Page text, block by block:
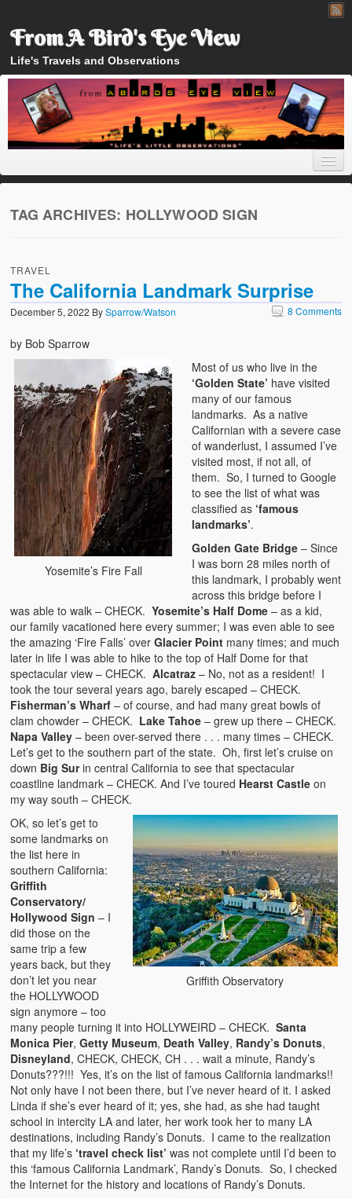
From A Bird's Eye View
Life's Travels and Observations
About
TAG ARCHIVES: HOLLYWOOD SIGN
TRAVEL
The California Landmark Surprise
December 5, 2022 BySparrow/Watson 8 Comments
by Bob Sparrow
Yosemite’s Fire Fall
Most of us who live in the
‘Golden State’ have visited
many of our famous
landmarks. As a native
Californian with a severe case
of wanderlust, I assumed I’ve
visited most, if not all, of
them. So, I turned to Google
to see the list of what was
classified as ‘famous
landmarks’.
Golden Gate Bridge – Since
I was born 28 miles north of
this landmark, I probably went
across this bridge before I
was able to walk – CHECK.Yosemite’s Half Dome – as a kid,
our family vacationed here every summer; I was even able to see
the amazing ‘Fire Falls’ overGlacier Point many times; and much
later in life I was able to hike to the top of Half Dome for that
spectacular view – CHECK. Alcatraz – No, not as a resident! I
took the tour several years ago, barely escaped – CHECK.
Fisherman’s Wharf – of course, and had many great bowls of
clam chowder – CHECK. Lake Tahoe – grew up there – CHECK.
Napa Valley – been over-served there . . . many times – CHECK.
Let’s get to the southern part of the state. Oh, first let’s cruise on
down Big Surin central California to see that spectacular
coastline landmark – CHECK. And I’ve toured Hearst Castle on
my way south – CHECK.
Griffith Observatory
OK, so let’s get to
some landmarks on
the list here in
southern California:
Griffith
Conservatory/
Hollywood Sign – I
did those on the
same trip a few
years back, but they
don’t let you near
the HOLLYWOOD
sign anymore – too
many people turning it into HOLLYWEIRD – CHECK.Santa
Monica Pier,Getty Museum, Death Valley, Randy’s Donuts,
Disneyland, CHECK, CHECK, CH . . . wait a minute, Randy’s
Donuts???!!! Yes, it’s on the list of famous California landmarks!!
Not only have I not been there, but I’ve never heard of it. I asked
Linda if she’s ever heard of it; yes, she had, as she had taught
school in intercity LA and later, her work took her to many LA
destinations, including Randy’s Donuts. I came to the realization
that my life’s ‘travel check list’ was not complete until I’d been to
this ‘famous California Landmark’, Randy’s Donuts. So, I checked
the Internet for the history and locations of Randy’s Donuts.